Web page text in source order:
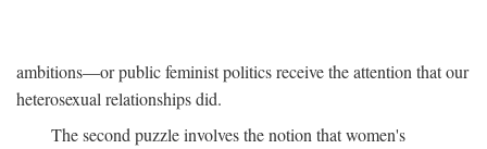
ambitions—or public feminist politics receive the attention that our
heterosexual relationships did.
The second puzzle involves the notion that women's